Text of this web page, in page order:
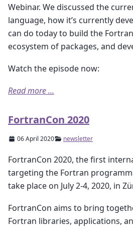
Webinar. We discussed the
language, how it’s currently
can do today to build the
ecosystem of packages, and
Watch the episode now:
Read more ...
FortranCon 2020
06 April 2020 newsletter
FortranCon 2020, the first
targeting the Fortran
take place on July 2-4, 2020, in
FortranCon aims to bring
Fortran libraries, applications,